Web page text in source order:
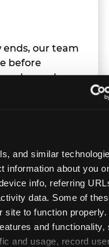
and similar
information about you
info, referring
data. Some of
site to function
and functionality,
and usage, record
our team
before
sound
E.
Every